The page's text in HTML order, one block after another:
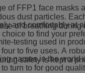
of FFP1 face
dust particles.
of breathing during
and comfortably at
to find your
testing used in
to five uses. A
safety is kept a
names in the world
turn to for good